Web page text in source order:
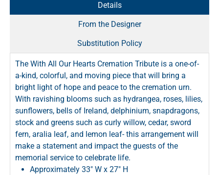
Details
From the Designer
Substitution Policy
The With All Our Hearts Cremation Tribute is a one-of-
a-kind, colorful, and moving piece that will bring a
bright light of hope and peace to the cremation urn.
With ravishing blooms such as hydrangea, roses, lilies,
sunflowers, bells of Ireland, delphinium, snapdragons,
stock and greens such as curly willow, cedar, sword
fern, aralia leaf, and lemon leaf- this arrangement will
make a statement and impact the guests of the
memorial service to celebrate life.
Approximately 33" W x 27" H